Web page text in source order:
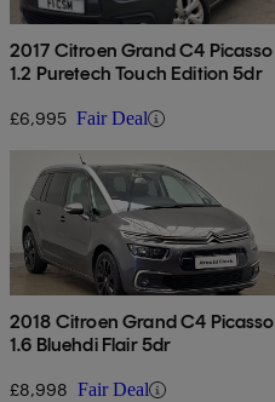
2017 Citroen Grand C4 Picasso
1.2 Puretech Touch Edition 5dr
£6,995 Fair Deal
2018 Citroen Grand C4 Picasso
1.6 Bluehdi Flair 5dr
£8,998 Fair Deal